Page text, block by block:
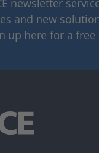
and new
up here for a